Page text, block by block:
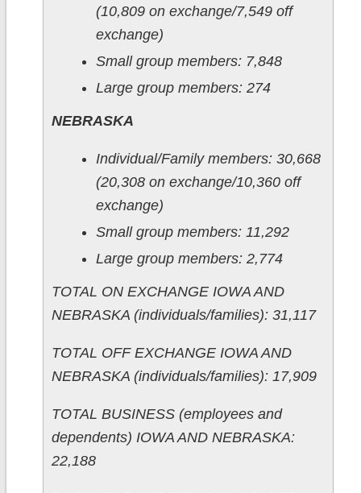
(10,809 on exchange/7,549 off
exchange)
Small group members: 7,848
Large group members: 274
NEBRASKA
Individual/Family members: 30,668
(20,308 on exchange/10,360 off
exchange)
Small group members: 11,292
Large group members: 2,774
TOTAL ON EXCHANGE IOWA AND
NEBRASKA (individuals/families): 31,117
TOTAL OFF EXCHANGE IOWA AND
NEBRASKA (individuals/families): 17,909
TOTAL BUSINESS (employees and
dependents) IOWA AND NEBRASKA:
22,188